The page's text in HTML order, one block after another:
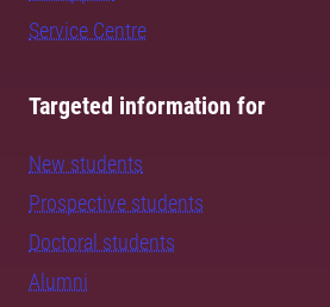
Service Centre
Targeted information for
New students
Prospective students
Doctoral students
Alumni